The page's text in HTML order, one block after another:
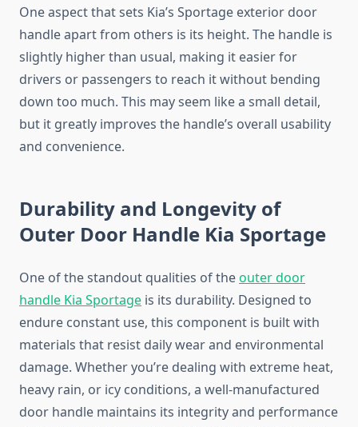
One aspect that sets Kia’s Sportage exterior door
handle apart from others is its height. The handle is
slightly higher than usual, making it easier for
drivers or passengers to reach it without bending
down too much. This may seem like a small detail,
but it greatly improves the handle’s overall usability
and convenience.
Durability and Longevity of
Outer Door Handle Kia Sportage
One of the standout qualities of theouter door
handle Kia Sportage is its durability. Designed to
endure constant use, this component is built with
materials that resist daily wear and environmental
damage. Whether you’re dealing with extreme heat,
heavy rain, or icy conditions, a well-manufactured
door handle maintains its integrity and performance